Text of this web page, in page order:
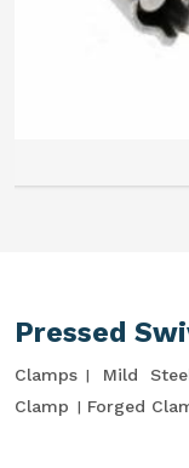
Pressed
Clamps Mild
Clamp
Forged